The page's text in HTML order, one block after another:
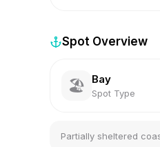
Spot Overview
🏖️ Bay
Spot Type
Partially sheltered